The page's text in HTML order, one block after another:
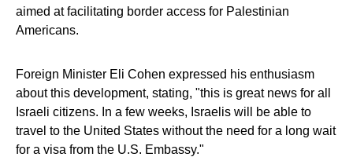
aimed at facilitating border access for Palestinian
Americans.
Foreign Minister Eli Cohen expressed his enthusiasm
about this development, stating, "this is great news for all
Israeli citizens. In a few weeks, Israelis will be able to
travel to the United States without the need for a long wait
for a visa from the U.S. Embassy."